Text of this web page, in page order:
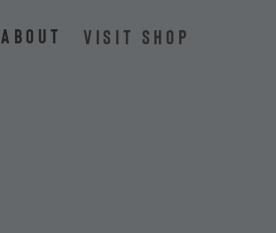
About VISIT SHOP